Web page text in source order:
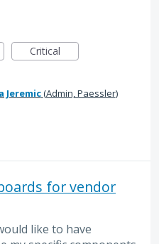
Critical
Jeremic(Admin, Paessler)
for vendor
like to have